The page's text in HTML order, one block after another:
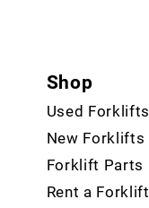
Shop
Used Forklifts
New Forklifts
Forklift Parts
Rent a Forklift